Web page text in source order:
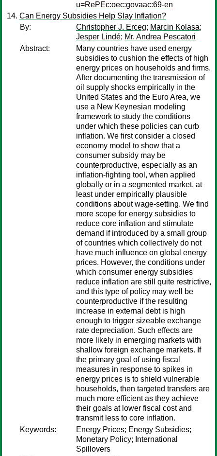
u=RePEc:oec:govaac:69-en
Can Energy Subsidies Help Slay Inflation?
By:
Christopher J. Erceg; Marcin Kolasa;
Jesper Lindé; Mr. Andrea Pescatori
Abstract:
Many countries have used energy
subsidies to cushion the effects of high
energy prices on households and firms.
After documenting the transmission of
oil supply shocks empirically in the
United States and the Euro Area, we
use a New Keynesian modeling
framework to study the conditions
under which these policies can curb
inflation. We first consider a closed
economy model to show that a
consumer subsidy may be
counterproductive, especially as an
inflation-fighting tool, when applied
globally or in a segmented market, at
least under empirically plausible
conditions about wage-setting. We find
more scope for energy subsidies to
reduce core inflation and stimulate
demand if introduced by a small group
of countries which collectively do not
have much influence on global energy
prices. However, the conditions under
which consumer energy subsidies
reduce inflation are still quite restrictive,
and this type of policy may well be
counterproductive if the resulting
increase in external debt is high
enough to trigger sizeable exchange
rate depreciation. Such effects are
more likely in emerging markets with
shallow foreign exchange markets. If
the primary goal of using fiscal
measures in response to spikes in
energy prices is to shield vulnerable
households, then targeted transfers are
much more efficient as they achieve
their goals at lower fiscal cost and
transmit less to core inflation.
Keywords:
Energy Prices; Energy Subsidies;
Monetary Policy; International
Spillovers